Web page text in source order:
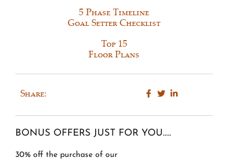
5 Phase Timeline
Goal Setter Checklist
Top 15
Floor Plans
Share:
BONUS OFFERS JUST FOR YOU…..
30% off the purchase of our